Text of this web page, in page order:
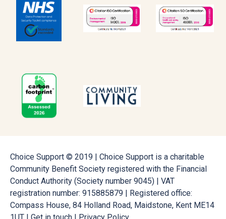
Choice Support © 2019 | Choice Support is a charitable
Community Benefit Society registered with the Financial
Conduct Authority (Society number 9045) | VAT
registration number: 915885879 | Registered office:
Compass House, 84 Holland Road, Maidstone, Kent ME14
1UT | Get in touch | Privacy Policy